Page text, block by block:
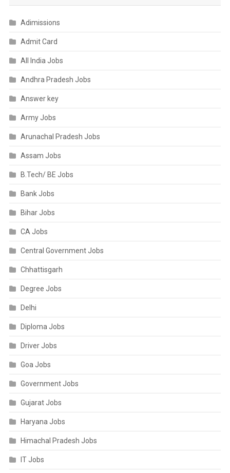
Adimissions
Admit Card
All India Jobs
Andhra Pradesh Jobs
Answer key
Army Jobs
Arunachal Pradesh Jobs
Assam Jobs
B.Tech/ BE Jobs
Bank Jobs
Bihar Jobs
CA Jobs
Central Government Jobs
Chhattisgarh
Degree Jobs
Delhi
Diploma Jobs
Driver Jobs
Goa Jobs
Government Jobs
Gujarat Jobs
Haryana Jobs
Himachal Pradesh Jobs
IT Jobs